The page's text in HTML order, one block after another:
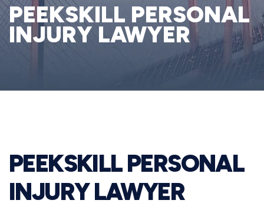
PEEKSKILL PERSONAL
INJURY LAWYER
PEEKSKILL PERSONAL
INJURY LAWYER